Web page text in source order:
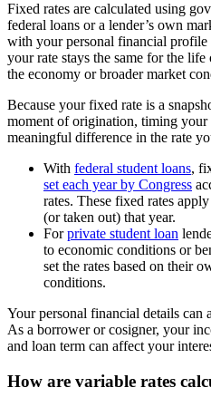
Fixed rates are calculated using
federal loans or a lender’s own
with your personal financial
your rate stays the same for the
the economy or broader market
Because your fixed rate is a
moment of origination, timing your
meaningful difference in the rate
With federal student loans,
set each year by Congress
rates. These fixed rates
(or taken out) that year.
Forprivate student loan
to economic conditions or
set the rates based on their
conditions.
Your personal financial details can
As a borrower or cosigner, your
and loan term can affect your
How are variable rates